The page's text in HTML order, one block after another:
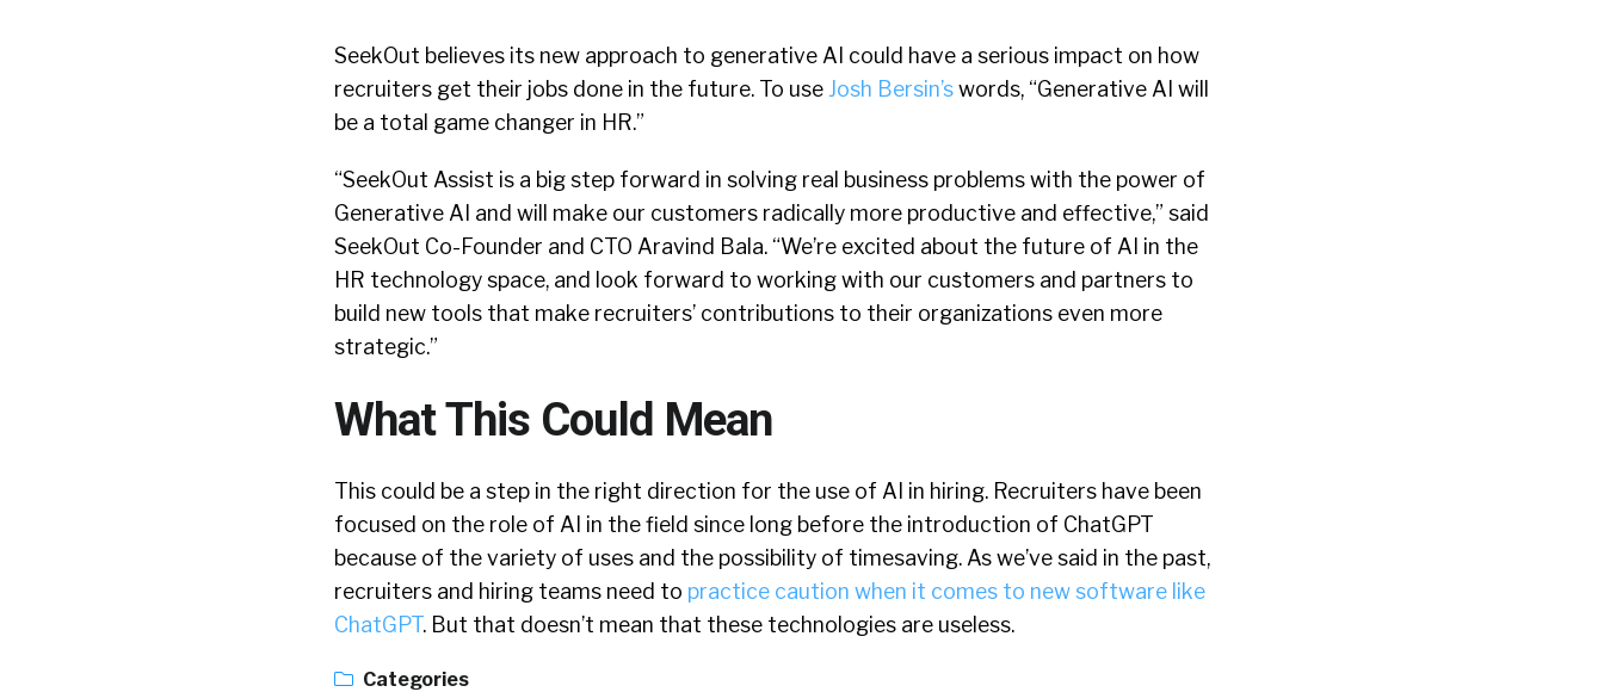
SeekOut believes its new approach to generative AI could have a serious impact on how
recruiters get their jobs done in the future. To use Josh Bersin’swords, “Generative AI will
be a total game changer in HR.”
“SeekOut Assist is a big step forward in solving real business problems with the power of
Generative AI and will make our customers radically more productive and effective,” said
SeekOut Co-Founder and CTO Aravind Bala. “We’re excited about the future of AI in the
HR technology space, and look forward to working with our customers and partners to
build new tools that make recruiters’ contributions to their organizations even more
strategic.”
What This Could Mean
This could be a step in the right direction for the use of AI in hiring. Recruiters have been
focused on the role of AI in the field since long before the introduction of ChatGPT
because of the variety of uses and the possibility of timesaving. As we’ve said in the past,
recruiters and hiring teams need to practice caution when it comes to new software like
ChatGPT. But that doesn’t mean that these technologies are useless.
Categories